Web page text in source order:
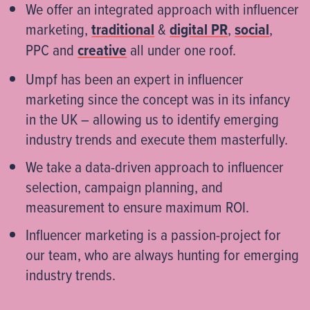
We offer an integrated approach with influencer
marketing,traditional &digital PR,social,
PPC andcreative all under one roof.​
Umpf has been an expert in influencer
marketing since the concept was in its infancy
in the UK – allowing us to identify emerging
industry trends and execute them masterfully.​
We take a data-driven approach to influencer
selection, campaign planning, and
measurement to ensure maximum ROI.​
Influencer marketing is a passion-project for
our team, who are always hunting for emerging
industry trends.